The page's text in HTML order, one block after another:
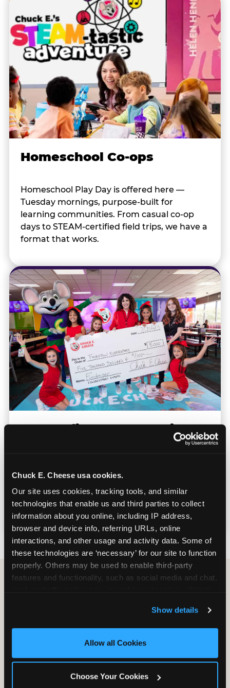
Chuck E. Cheese usa cookies.
Our site uses cookies, tracking tools, and similar
technologies that enable us and third parties to collect
information about you online, including IP address,
browser and device info, referring URLs, online
interactions, and other usage and activity data. Some of
these technologies are ‘necessary’ for our site to function
properly. Others may be used to enable third-party
features and functionality, such as social media and chat,
and measure and target content and ads, here and on
third party sites. Click ‘Allow All Cookies’ to use this
site with all cookies enabled, or click ‘Block Optional
Show details
Allow all Cookies
Choose Your Cookies
Homeschool Co-ops
Homeschool Play Day is offered here —
Tuesday mornings, purpose-built for
learning communities. From casual co-op
days to STEAM-certified field trips, we have a
format that works.
Nonprofits & Community
Bring your organization for games and food
— or turn your visit into a FUNdraiser that
earns a percentage of sales back for your
cause, right here in Las Vegas.
Available at South Las
Vegas